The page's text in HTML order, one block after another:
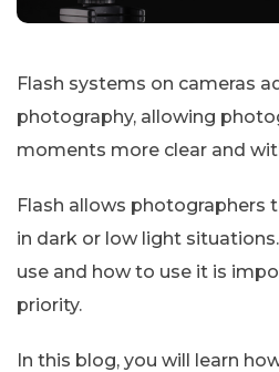
Flash systems on cameras
photography, allowing
moments more clear and
Flash allows photographers
in dark or low light
use and how to use it is
priority.
In this blog, you will learn